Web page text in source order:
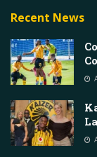
Recent News